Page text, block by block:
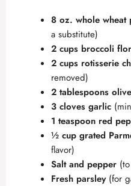
8 oz. whole wheat
a substitute)
2 cups broccoli
2 cups rotisserie
removed)
2 tablespoons
3 cloves garlic
1 teaspoon red
½ cup grated
flavor)
Salt and pepper
Fresh parsley(for